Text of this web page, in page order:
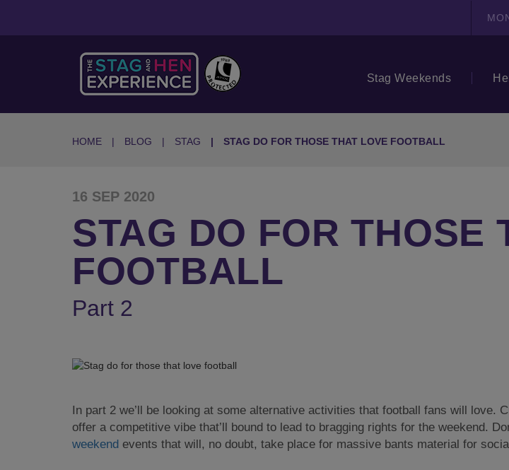
Stag Weekends
HOME BLOG STAG STAG DO FOR THOSE THAT LOVE FOOTBALL
16 SEP 2020
STAG DO FOR THOSE
FOOTBALL
Part 2
In part 2 we’ll be looking at some alternative activities that football fans will
offer a competitive vibe that’ll bound to lead to bragging rights for the weekend.
weekend events that will, no doubt, take place for massive bants material for